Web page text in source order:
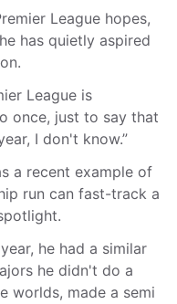
League hopes,
has quietly aspired
League is
once, just to say that
I don't know.”
a recent example of
run can fast-track a
he had a similar
he didn't do a
worlds, made a semi